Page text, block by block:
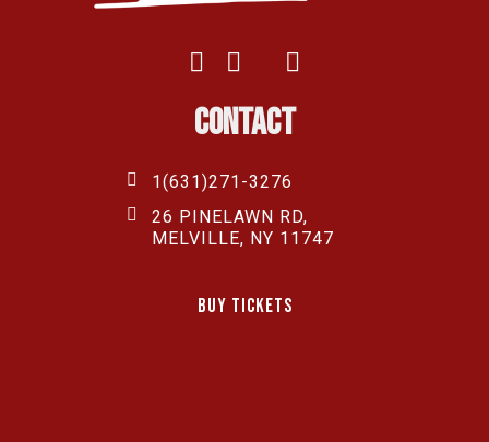
Contact
1(631)271-3276
26 PINELAWN RD,
MELVILLE, NY 11747
Buy Tickets